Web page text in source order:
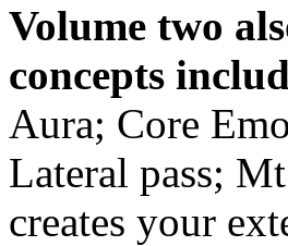
Volume two
concepts
Aura; Core
Lateral pass;
creates your